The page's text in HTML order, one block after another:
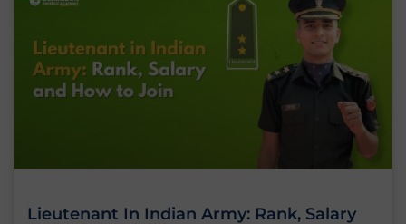
Lieutenant In Indian Army: Rank, Salary